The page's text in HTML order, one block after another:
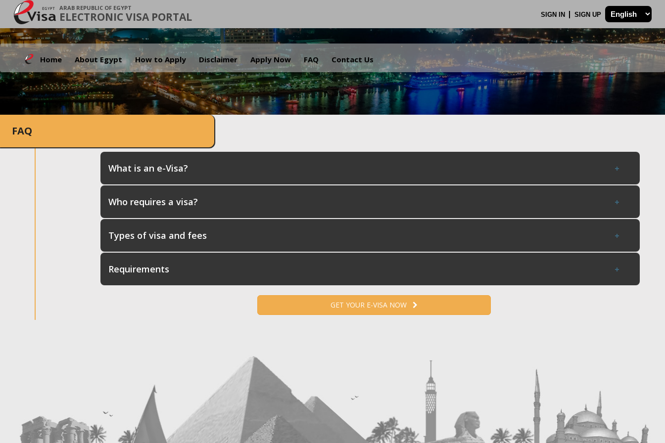
ARAB REPUBLIC OF EGYPT
ELECTRONIC VISA PORTAL SIGN IN SIGN UP
Home About Egypt How to Apply Disclaimer Apply Now FAQ Contact Us
.
FAQ
What is an e-Visa?
Who requires a visa?
Types of visa and fees
Requirements
GET YOUR E-VISA NOW